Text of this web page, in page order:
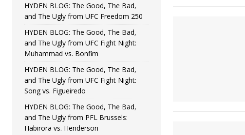
HYDEN BLOG: The Good, The Bad,
and The Ugly from UFC Freedom 250
HYDEN BLOG: The Good, The Bad,
and The Ugly from UFC Fight Night:
Muhammad vs. Bonfim
HYDEN BLOG: The Good, The Bad,
and The Ugly from UFC Fight Night:
Song vs. Figueiredo
HYDEN BLOG: The Good, The Bad,
and The Ugly from PFL Brussels:
Habirora vs. Henderson